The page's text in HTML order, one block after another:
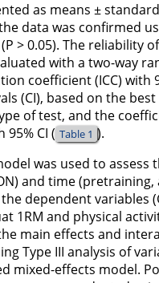
as means ±
data was confirmed
> 0.05). The reliability
with a two-way
coefficient (ICC) with
(CI), based on the
of test, and the
95% CI ( Table 1 ).
was used to assess
and time (pretraining,
dependent variables
1RM and physical
main effects and
Type III analysis of
mixed-effects model.